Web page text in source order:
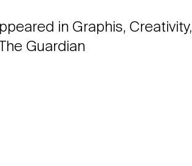
in Graphis, Creativity,
Guardian